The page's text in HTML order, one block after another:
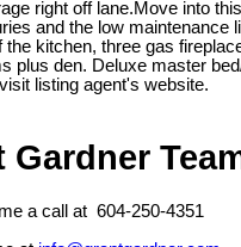
right off lane.Move into
and the low maintenance
the kitchen, three gas
plus den. Deluxe master
listing agent's website.
Gardner
a call at 604-250-4351